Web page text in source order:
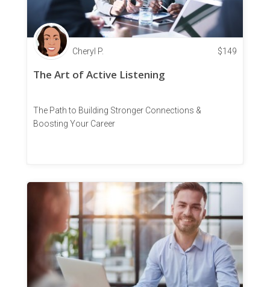
Cheryl P. $149
The Art of Active Listening
The Path to Building Stronger Connections &
Boosting Your Career